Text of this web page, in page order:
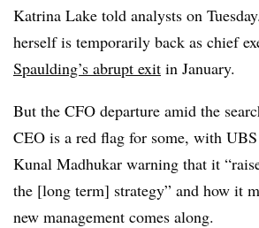
Katrina Lake told analysts on
herself is temporarily back as chief
Spaulding’s abrupt exit in January.
But the CFO departure amid the
CEO is a red flag for some, with
Kunal Madhukar warning that it
the [long term] strategy” and how it
new management comes along.